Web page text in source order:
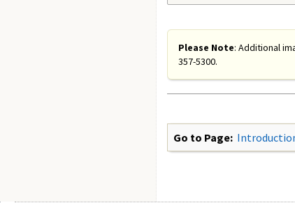
Please Note: Additional
357-5300.
Go to Page: